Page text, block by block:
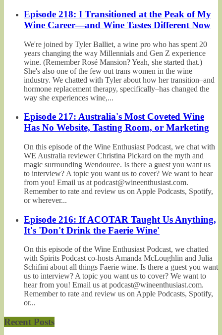
Episode 218: I Transitioned at the Peak of My
Wine Career—and Wine Tastes Different Now
We're joined by Tyler Balliet, a wine pro who has spent 20
years changing the way Millennials and Gen Z experience
wine. (Remember Rosé Mansion? Yeah, she started that.)
She's also one of the few out trans women in the wine
industry. We chatted with Tyler about how her transition–and
hormone replacement therapy, specifically–has changed the
way she experiences wine,...
Episode 217: Australia's Most Coveted Wine
Has No Website, Tasting Room, or Marketing
On this episode of the Wine Enthusiast Podcast, we chat with
WE Australia reviewer Christina Pickard on the myth and
magic surrounding Wendouree. Is there a guest you want us
to interview? A topic you want us to cover? We want to hear
from you! Email us at podcast@wineenthusiast.com.
Remember to rate and review us on Apple Podcasts, Spotify,
or wherever...
Episode 216: If ACOTAR Taught Us Anything,
It's 'Don't Drink the Faerie Wine'
On this episode of the Wine Enthusiast Podcast, we chatted
with Spirits Podcast co-hosts Amanda McLoughlin and Julia
Schifini about all things Faerie wine. Is there a guest you want
us to interview? A topic you want us to cover? We want to
hear from you! Email us at podcast@wineenthusiast.com.
Remember to rate and review us on Apple Podcasts, Spotify,
or...
Recent Posts